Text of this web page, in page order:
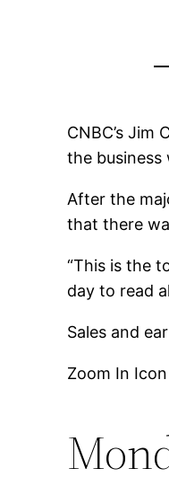
CNBC’s
the business
After the
that there
“This is the
day to read
Sales and
Zoom In